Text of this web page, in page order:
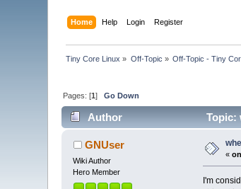
Home Help Login Register
Tiny Core Linux » Off-Topic » Off-Topic - Tiny
Pages: [1]Go Down
Author Topic:
GNUser
Wiki Author
Hero Member
«
I'm